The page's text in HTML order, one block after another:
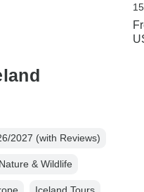
2027 (with Reviews)
& Wildlife